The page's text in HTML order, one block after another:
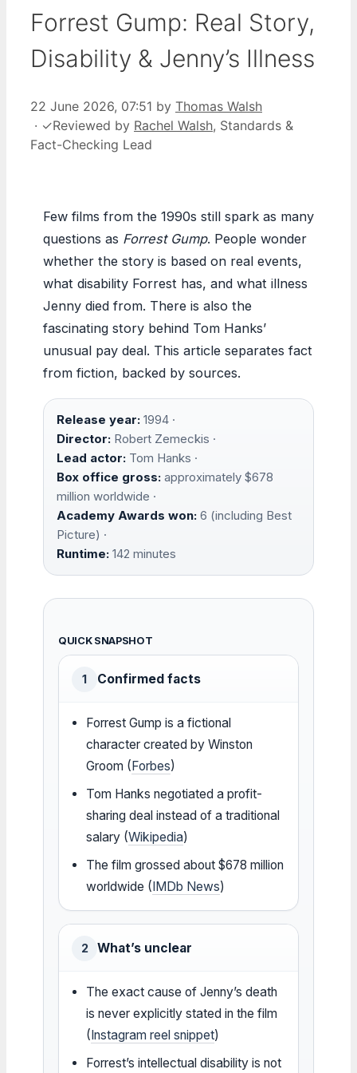
Forrest Gump: Real Story,
Disability & Jenny’s Illness
22 June 2026, 07:51 by Thomas Walsh
· ✓Reviewed by Rachel Walsh, Standards &
Fact-Checking Lead
Few films from the 1990s still spark as many
questions as Forrest Gump. People wonder
whether the story is based on real events,
what disability Forrest has, and what illness
Jenny died from. There is also the
fascinating story behind Tom Hanks’
unusual pay deal. This article separates fact
from fiction, backed by sources.
Release year: 1994 ·
Director: Robert Zemeckis ·
Lead actor: Tom Hanks ·
Box office gross: approximately $678
million worldwide ·
Academy Awards won: 6 (including Best
Picture) ·
Runtime: 142 minutes
QUICK SNAPSHOT
1 Confirmed facts
Forrest Gump is a fictional
character created by Winston
Groom (Forbes)
Tom Hanks negotiated a profit-
sharing deal instead of a traditional
salary (Wikipedia)
The film grossed about $678 million
worldwide (IMDb News)
2 What’s unclear
The exact cause of Jenny’s death
is never explicitly stated in the film
(Instagram reel snippet)
Forrest’s intellectual disability is not